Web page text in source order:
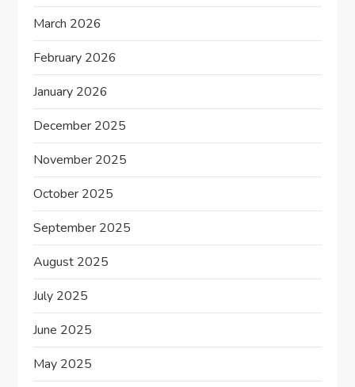
March 2026
February 2026
January 2026
December 2025
November 2025
October 2025
September 2025
August 2025
July 2025
June 2025
May 2025